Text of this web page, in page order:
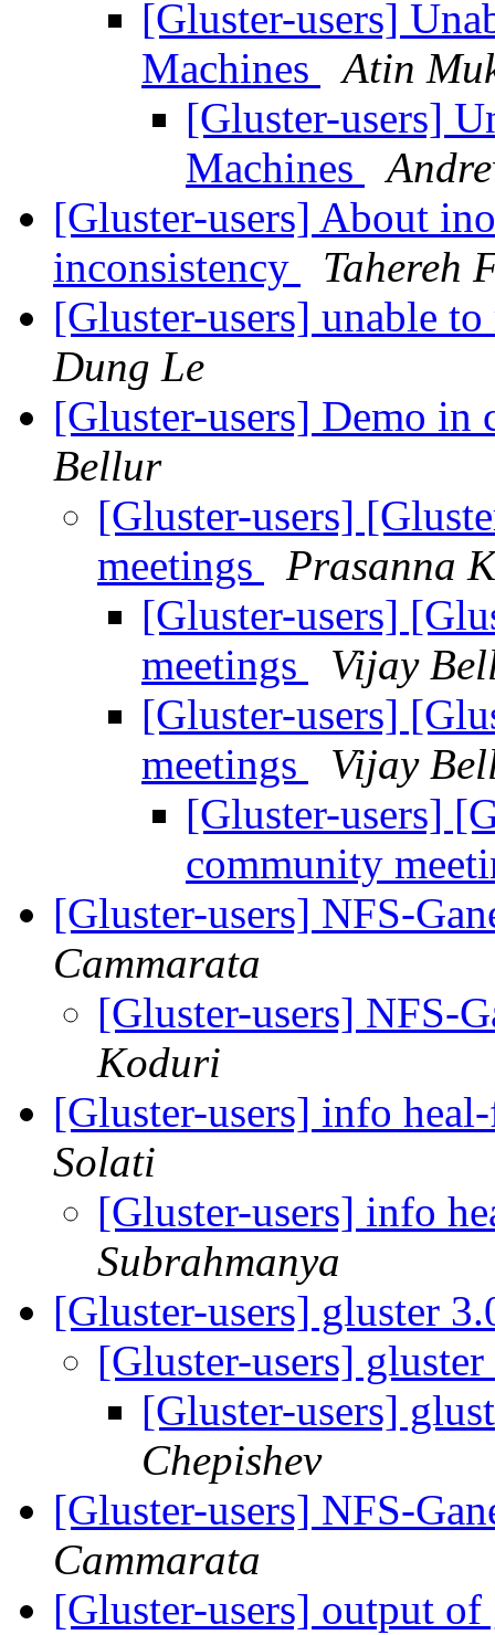
[Gluster-users]
Machines
Atin
[Gluster-users]
Machines
[Gluster-users] About
inconsistency
Tahereh
[Gluster-users] unable
Dung Le
[Gluster-users] Demo
Bellur
[Gluster-users]
meetings
Prasanna
[Gluster-users]
meetings
Vijay
[Gluster-users]
meetings
Vijay
[Gluster-users]
community
[Gluster-users] NFS-
Cammarata
[Gluster-users] NFS-
Koduri
[Gluster-users] info
Solati
[Gluster-users] info
Subrahmanya
[Gluster-users] gluster
[Gluster-users]
[Gluster-users]
Chepishev
[Gluster-users] NFS-
Cammarata
[Gluster-users] output